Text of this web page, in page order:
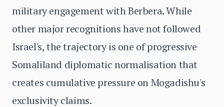
military engagement with Berbera. While
other major recognitions have not followed
Israel's, the trajectory is one of progressive
Somaliland diplomatic normalisation that
creates cumulative pressure on Mogadishu's
exclusivity claims.